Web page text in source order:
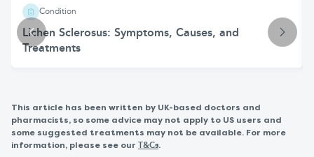
Condition
Lichen Sclerosus: Symptoms, Causes, and
Treatments
This article has been written by UK-based doctors and
pharmacists, so some advice may not apply to US users and
some suggested treatments may not be available. For more
information, please see our
T&Cs.